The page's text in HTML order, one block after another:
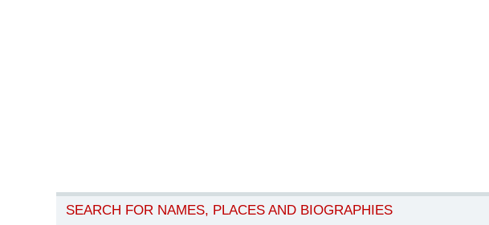
SEARCH FOR NAMES, PLACES AND BIOGRAPHIES